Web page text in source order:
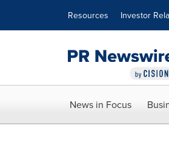
Resources Investor
News in Focus